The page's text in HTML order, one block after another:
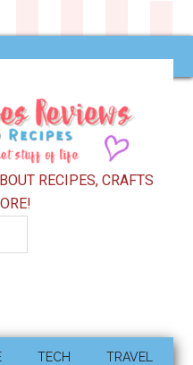
RECIPES, CRAFTS
TECH TRAVEL